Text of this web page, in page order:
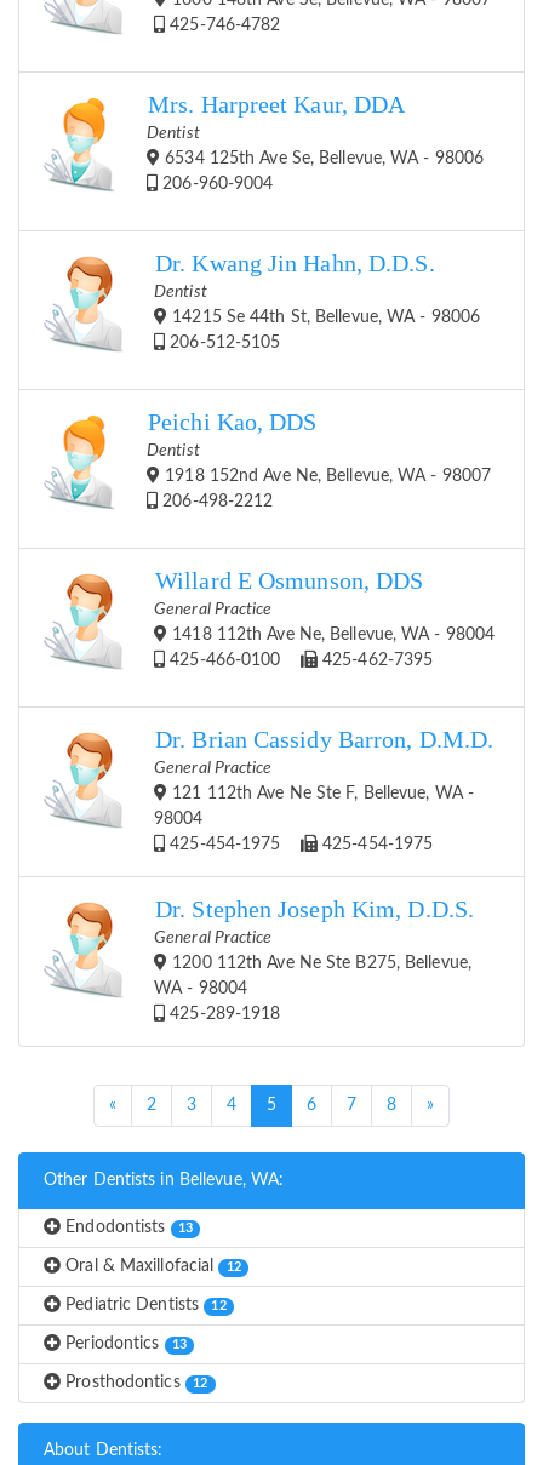
425-746-4782
Mrs. Harpreet Kaur, DDA
Dentist
6534 125th Ave Se, Bellevue, WA - 98006
206-960-9004
Dr. Kwang Jin Hahn, D.D.S.
Dentist
14215 Se 44th St, Bellevue, WA - 98006
206-512-5105
Peichi Kao, DDS
Dentist
1918 152nd Ave Ne, Bellevue, WA - 98007
206-498-2212
Willard E Osmunson, DDS
General Practice
1418 112th Ave Ne, Bellevue, WA - 98004
425-466-0100
425-462-7395
Dr. Brian Cassidy Barron, D.M.D.
General Practice
121 112th Ave Ne Ste F, Bellevue, WA -
98004
425-454-1975
425-454-1975
Dr. Stephen Joseph Kim, D.D.S.
General Practice
1200 112th Ave Ne Ste B275, Bellevue,
WA - 98004
425-289-1918
« 2 3 4 5(current)
6 7 8 »
Other Dentists in Bellevue, WA:
Endodontists 13
Oral & Maxillofacial 12
Pediatric Dentists 12
Periodontics 13
Prosthodontics 12
About Dentists: